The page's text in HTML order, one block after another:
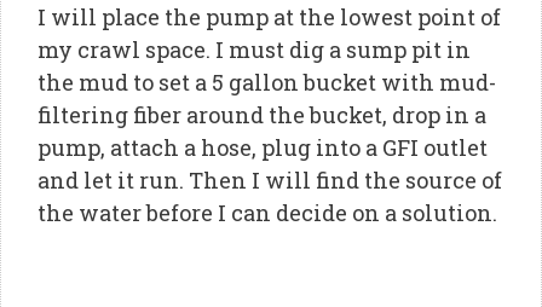
I will place the pump at the lowest point of
my crawl space. I must dig a sump pit in
the mud to set a 5 gallon bucket with mud-
filtering fiber around the bucket, drop in a
pump, attach a hose, plug into a GFI outlet
and let it run. Then I will find the source of
the water before I can decide on a solution.